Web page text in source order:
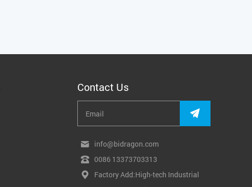
Contact Us
info@bidragon.com
0086 13373703313
Factory Add:High-tech Industrial